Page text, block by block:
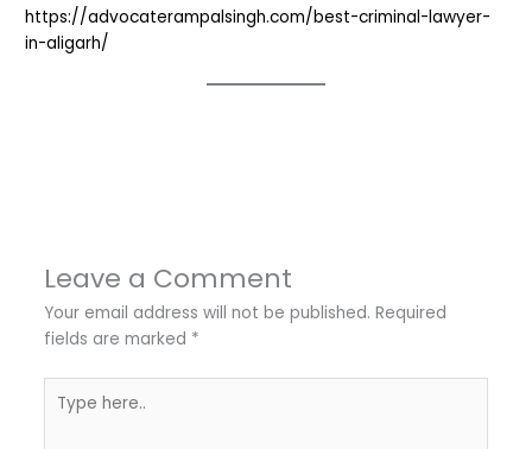
https://advocaterampalsingh.com/best-criminal-lawyer-
in-aligarh/
Leave a Comment
Your email address will not be published. Required
fields are marked *
here..